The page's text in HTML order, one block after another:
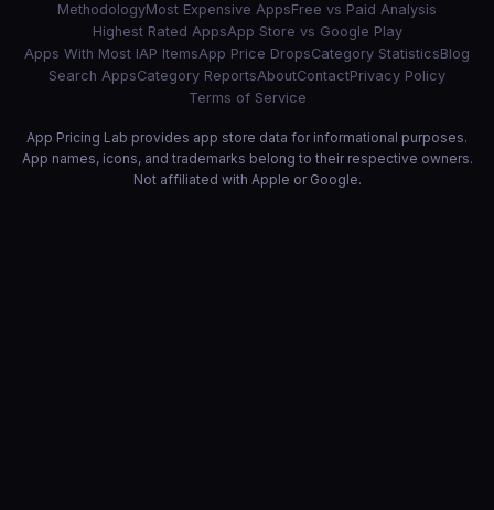
MethodologyMost Expensive AppsFree vs Paid Analysis
Highest Rated AppsApp Store vs Google Play
Apps With Most IAP ItemsApp Price DropsCategory StatisticsBlog
Search AppsCategory ReportsAboutContactPrivacy Policy
Terms of Service
App Pricing Lab provides app store data for informational purposes.
App names, icons, and trademarks belong to their respective owners.
Not affiliated with Apple or Google.